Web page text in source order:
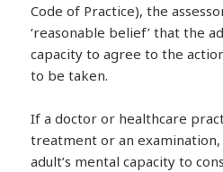
Code of Practice), the
‘reasonable belief’ that the
capacity to agree to the
to be taken.
If a doctor or healthcare
treatment or an examination,
adult’s mental capacity to